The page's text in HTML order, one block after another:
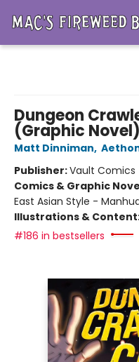
Dungeon
(Graphic Novel)
Matt Dinniman,
Publisher:Vault Comics
Comics & Graphic
East Asian Style -
Illustrations &
#186 in bestsellers